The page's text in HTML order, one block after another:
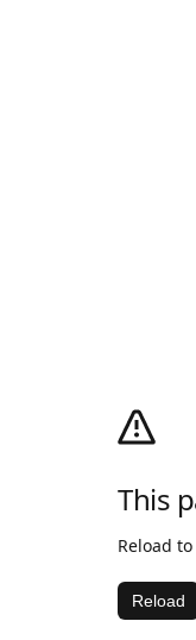
This
Reload
Reload